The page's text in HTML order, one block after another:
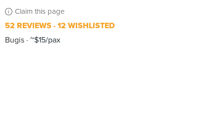
Claim this page
52 REVIEWS 12 WISHLISTED
Bugis ~$15/pax